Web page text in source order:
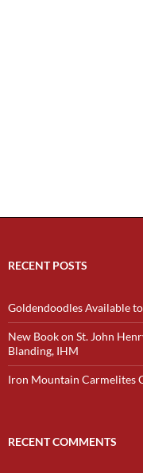
RECENT POSTS
Goldendoodles Available
New Book on St. John
Blanding, IHM
Iron Mountain Carmelites
RECENT COMMENTS